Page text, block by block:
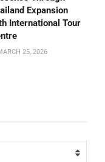
Expansion
International Tour
25, 2026